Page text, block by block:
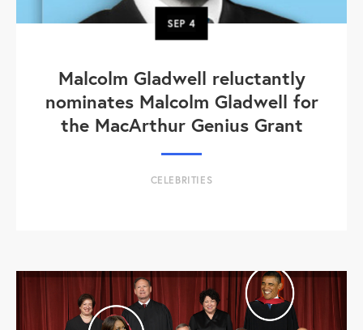
SEP4
Malcolm Gladwell reluctantly
nominates Malcolm Gladwell for
the MacArthur Genius Grant
CELEBRITIES